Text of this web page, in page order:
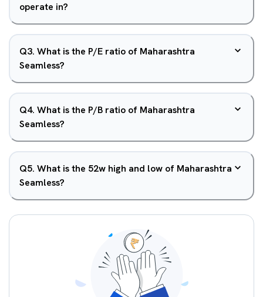
operate in?
Q3. What is the P/E ratio of Maharashtra
Seamless?
Q4. What is the P/B ratio of Maharashtra
Seamless?
Q5. What is the 52w high and low of Maharashtra
Seamless?